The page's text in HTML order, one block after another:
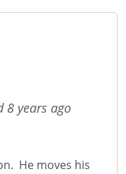
8 years ago
He moves his